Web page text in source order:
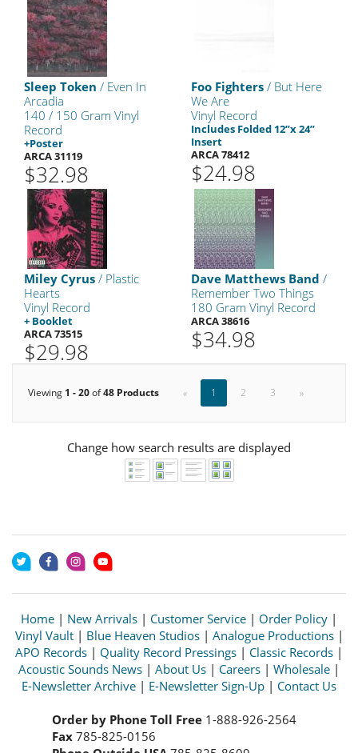
Sleep Token / Even In
Arcadia
140 / 150 Gram Vinyl
Record
+Poster
ARCA 31119
$32.98
Foo Fighters / But Here
We Are
Vinyl Record
Includes Folded 12”x 24”
Insert
ARCA 78412
$24.98
Miley Cyrus / Plastic
Hearts
Vinyl Record
+ Booklet
ARCA 73515
$29.98
Dave Matthews Band /
Remember Two Things
180 Gram Vinyl Record
ARCA 38616
$34.98
Viewing 1 - 20of48 Products « 1 2 3 »
Change how search results are displayed
Home | New Arrivals | Customer Service | Order Policy |
Vinyl Vault| Blue Heaven Studios| Analogue Productions|
APO Records | Quality Record Pressings | Classic Records |
Acoustic Sounds News | About Us | Careers | Wholesale |
E-Newsletter Archive | E-Newsletter Sign-Up | Contact Us
Order by Phone Toll Free 1-888-926-2564
Fax 785-825-0156